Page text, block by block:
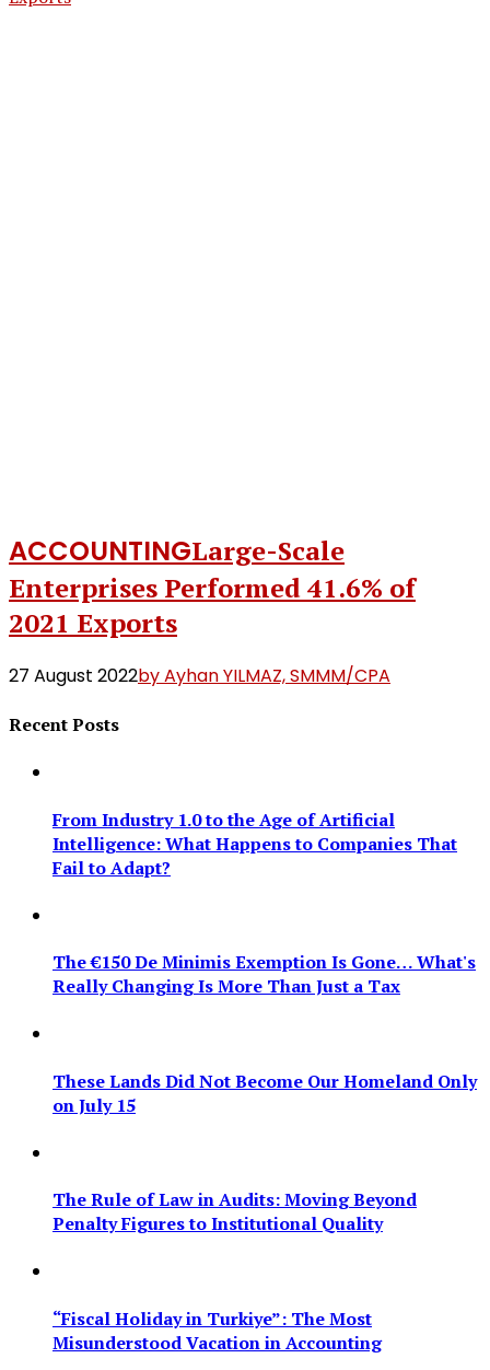
ACCOUNTINGLarge-Scale
Enterprises Performed 41.6% of
2021 Exports
27 August 2022by Ayhan YILMAZ, SMMM/CPA
Recent Posts
From Industry 1.0 to the Age of Artificial
Intelligence: What Happens to Companies That
Fail to Adapt?
The €150 De Minimis Exemption Is Gone… What's
Really Changing Is More Than Just a Tax
These Lands Did Not Become Our Homeland Only
on July 15
The Rule of Law in Audits: Moving Beyond
Penalty Figures to Institutional Quality
“Fiscal Holiday in Turkiye”: The Most
Misunderstood Vacation in Accounting